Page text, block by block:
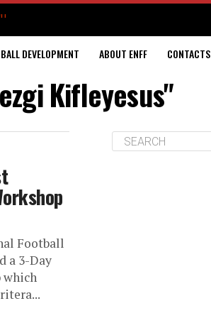
DEVELOPMENT ABOUT ENFF CONTACTS
Kifleyesus"
Football
a 3-Day
which